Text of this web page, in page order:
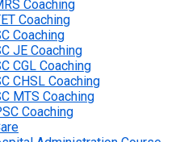
Coaching
Coaching
Coaching
JE Coaching
CGL Coaching
CHSL Coaching
MTS Coaching
Coaching